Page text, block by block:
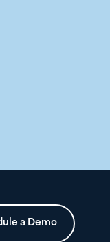
a Demo